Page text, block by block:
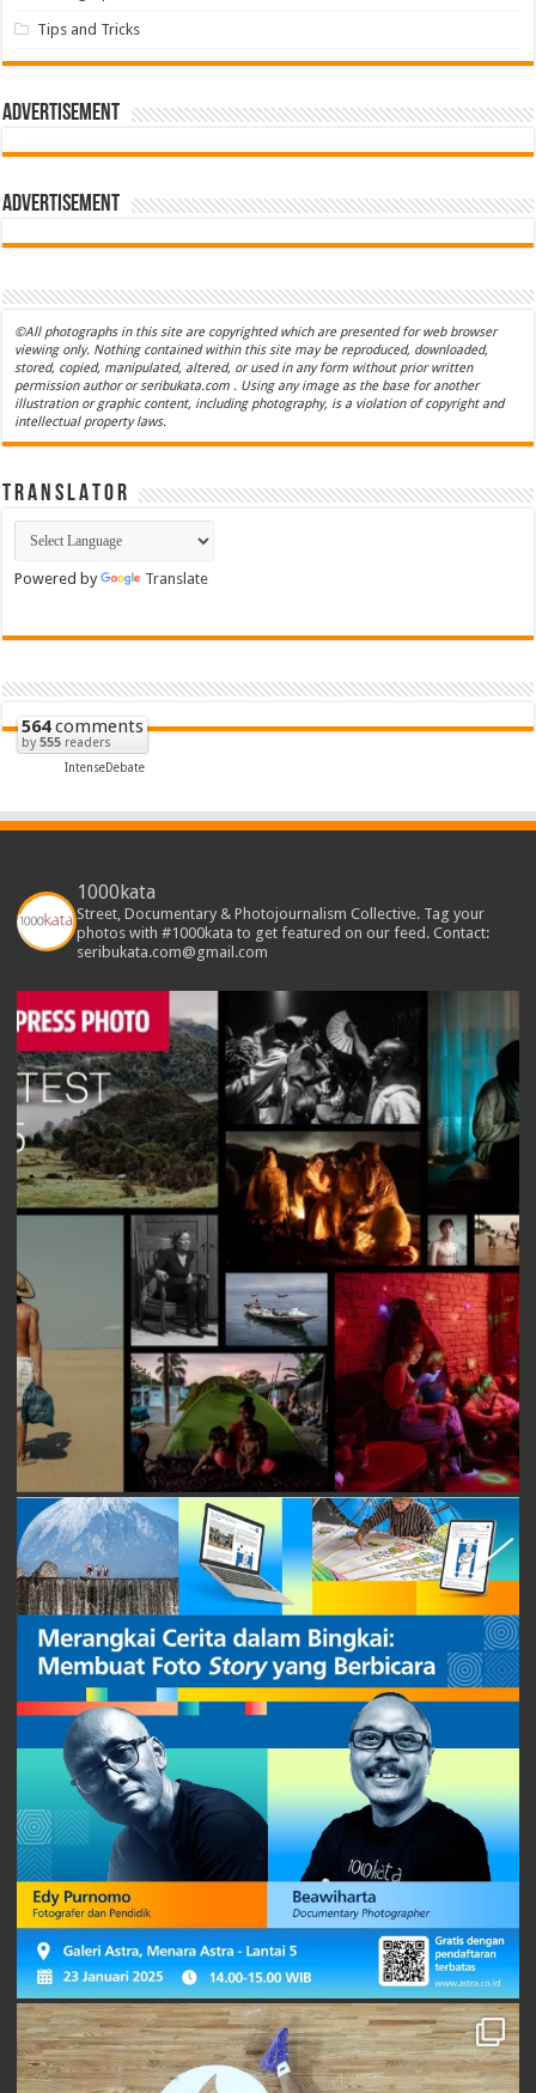
Tips and Tricks
Advertisement
Advertisement
©All photographs in this site are copyrighted which are presented for web browser
viewing only. Nothing contained within this site may be reproduced, downloaded,
stored, copied, manipulated, altered, or used in any form without prior written
permission author or seribukata.com . Using any image as the base for another
illustration or graphic content, including photography, is a violation of copyright and
intellectual property laws.
T R A N S L A T O R
Powered by Translate
564comments
by555 readers
IntenseDebate
1000kata
Street, Documentary & Photojournalism Collective. Tag your
photos with #1000kata to get featured on our feed. Contact:
seribukata.com@gmail.com